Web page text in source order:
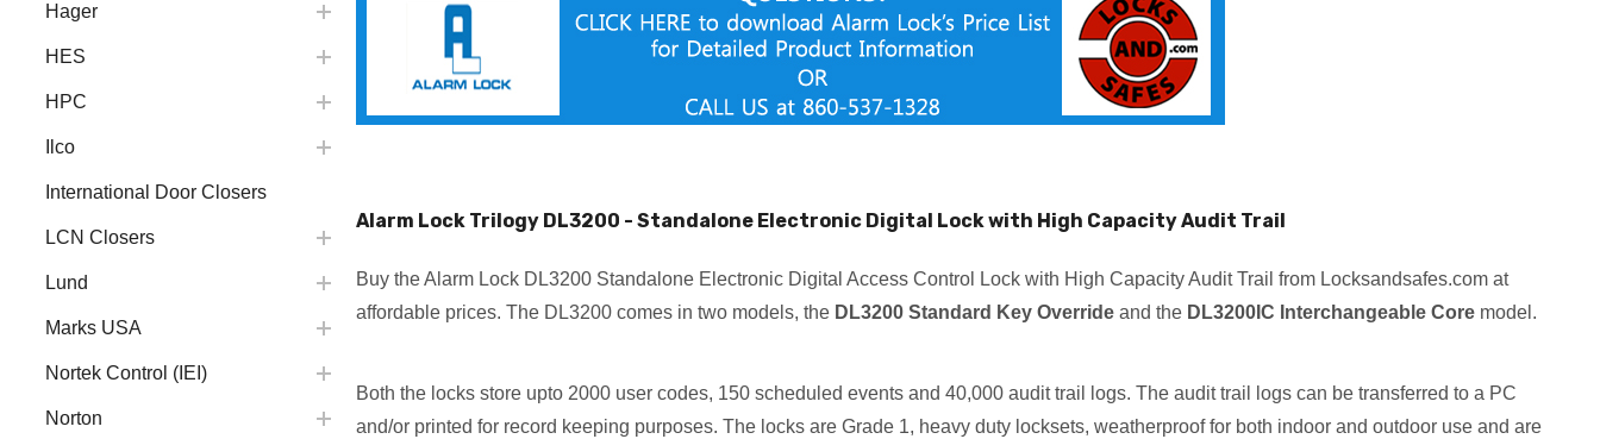
Hager
HES
HPC
Ilco
International Door Closers
LCN Closers
Lund
Marks USA
Nortek Control (IEI)
Norton
Alarm Lock Trilogy DL3200 - Standalone Electronic Digital Lock with High Capacity Audit Trail
Buy the Alarm Lock DL3200 Standalone Electronic Digital Access Control Lock with High Capacity Audit Trail from Locksandsafes.com at
affordable prices. The DL3200 comes in two models, the DL3200 Standard Key Overrideand the DL3200IC Interchangeable Coremodel.
Both the locks store upto 2000 user codes, 150 scheduled events and 40,000 audit trail logs. The audit trail logs can be transferred to a PC
and/or printed for record keeping purposes. The locks are Grade 1, heavy duty locksets, weatherproof for both indoor and outdoor use and are